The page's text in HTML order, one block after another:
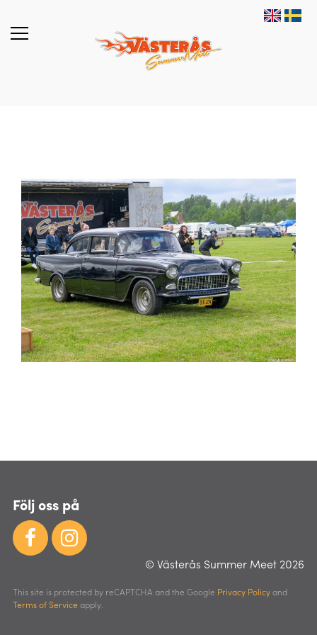
Följ oss på
© Västerås Summer Meet 2026
This site is protected by reCAPTCHA and the Google Privacy Policyand
Terms of Service apply.